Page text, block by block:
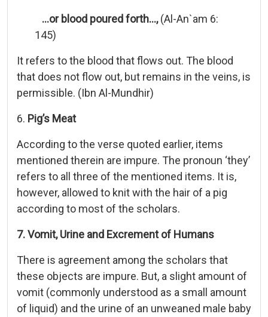
…or blood poured forth…,(Al-An`am 6:
145)
It refers to the blood that flows out. The blood
that does not flow out, but remains in the veins, is
permissible. (Ibn Al-Mundhir)
6. Pig’s Meat
According to the verse quoted earlier, items
mentioned therein are impure. The pronoun ‘they’
refers to all three of the mentioned items. It is,
however, allowed to knit with the hair of a pig
according to most of the scholars.
7. Vomit, Urine and Excrement of Humans
There is agreement among the scholars that
these objects are impure. But, a slight amount of
vomit (commonly understood as a small amount
of liquid) and the urine of an unweaned male baby